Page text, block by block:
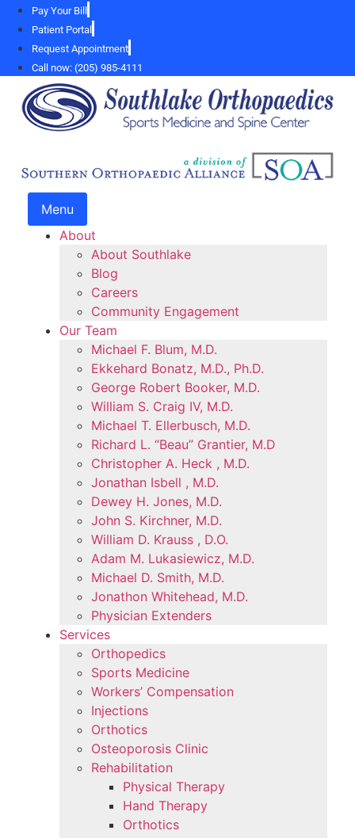
Skip
content
Pay Your Bill
Patient Portal
Request Appointment
Call now: (205) 985-4111
Menu
About
About Southlake
Blog
Careers
Community Engagement
Our Team
Michael F. Blum, M.D.
Ekkehard Bonatz, M.D., Ph.D.
George Robert Booker, M.D.
William S. Craig IV, M.D.
Michael T. Ellerbusch, M.D.
Richard L. “Beau” Grantier, M.D
Christopher A. Heck , M.D.
Jonathan Isbell , M.D.
Dewey H. Jones, M.D.
John S. Kirchner, M.D.
William D. Krauss , D.O.
Adam M. Lukasiewicz, M.D.
Michael D. Smith, M.D.
Jonathon Whitehead, M.D.
Physician Extenders
Services
Orthopedics
Sports Medicine
Workers’ Compensation
Injections
Orthotics
Osteoporosis Clinic
Rehabilitation
Physical Therapy
Hand Therapy
Orthotics